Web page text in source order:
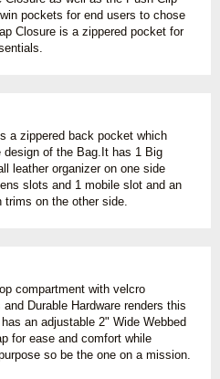
pockets for end users to chose
Closure is a zippered pocket for
a zippered back pocket which
of the Bag.It has 1 Big
leather organizer on one side
slots and 1 mobile slot and an
on the other side.
compartment with velcro
Durable Hardware renders this
an adjustable 2" Wide Webbed
for ease and comfort while
so be the one on a mission.